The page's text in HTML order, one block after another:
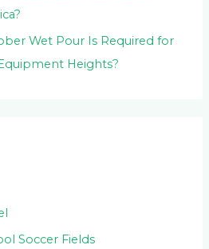
Wet Pour Is Required for
Heights?
Soccer Fields